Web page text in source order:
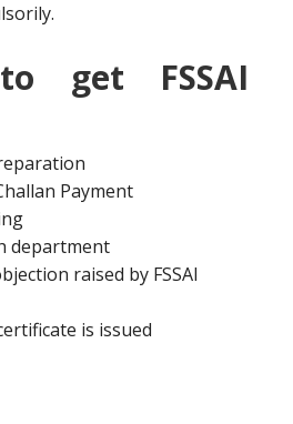
get FSSAI
Payment
department
raised by FSSAI
is issued